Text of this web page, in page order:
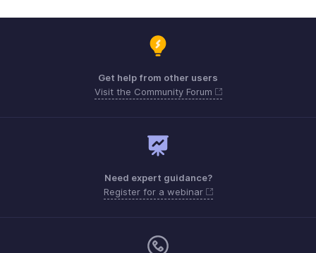
Get help from other users
Visit the Community Forum
Need expert guidance?
Register for a webinar